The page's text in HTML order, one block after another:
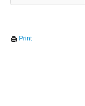
Print